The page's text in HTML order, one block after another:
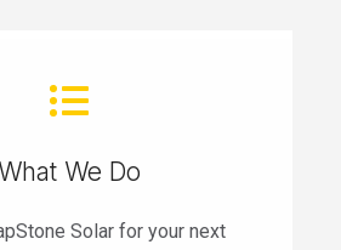
What We Do
Solar for your next